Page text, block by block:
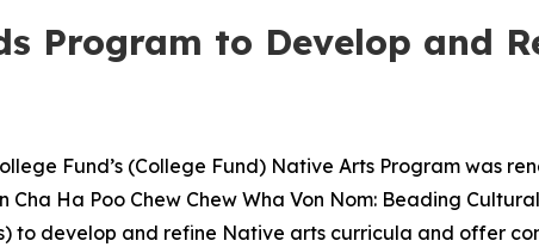
Program to Develop and
Fund’s (College Fund) Native Arts Program was
Ha Poo Chew Chew Wha Von Nom: Beading
to develop and refine Native arts curricula and offer